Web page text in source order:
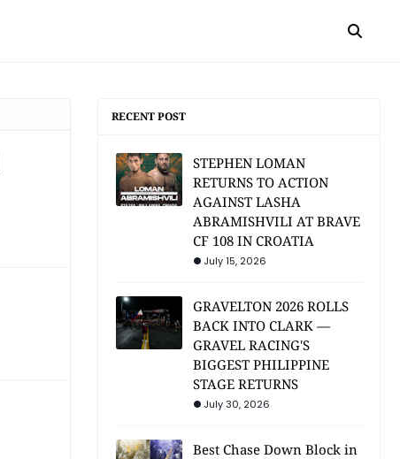
RECENT POST
STEPHEN LOMAN
RETURNS TO ACTION
AGAINST LASHA
ABRAMISHVILI AT BRAVE
CF 108 IN CROATIA
July 15, 2026
GRAVELTON 2026 ROLLS
BACK INTO CLARK —
GRAVEL RACING'S
BIGGEST PHILIPPINE
STAGE RETURNS
July 30, 2026
Best Chase Down Block in